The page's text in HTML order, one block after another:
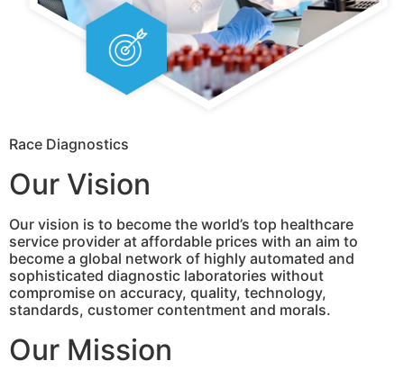
Race Diagnostics
Our Vision
Our vision is to become the world’s top healthcare
service provider at affordable prices with an aim to
become a global network of highly automated and
sophisticated diagnostic laboratories without
compromise on accuracy, quality, technology,
standards, customer contentment and morals.
Our Mission